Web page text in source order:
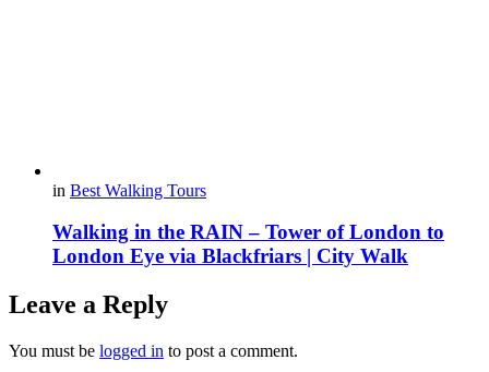
in Best Walking Tours
Walking in the RAIN – Tower of London to
London Eye via Blackfriars | City Walk
Leave a Reply
You must be logged in to post a comment.